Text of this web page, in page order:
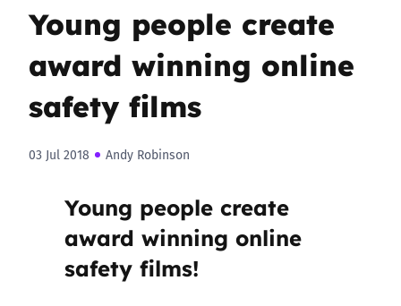
Young people create
award winning online
safety films
03 Jul 2018 Andy Robinson
Young people create
award winning online
safety films!